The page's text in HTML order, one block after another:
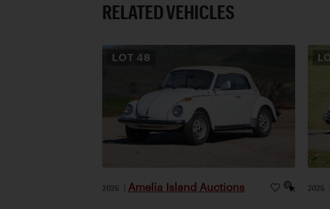
RELATED VEHICLES
LOT 48
2026 | Amelia Island Auctions 2026